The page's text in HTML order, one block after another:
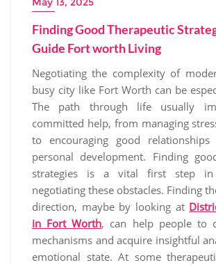
Finding Good Therapeutic
Guide Fort worth Living
Negotiating the complexity of
busy city like Fort Worth can be
The path through life usually
committed help, from managing
to encouraging good relationships
personal development. Finding
strategies is a vital first step in
negotiating these obstacles. Finding
direction, maybe by looking at
in Fort Worth, can help people to
mechanisms and acquire insightful
emotional state. At some